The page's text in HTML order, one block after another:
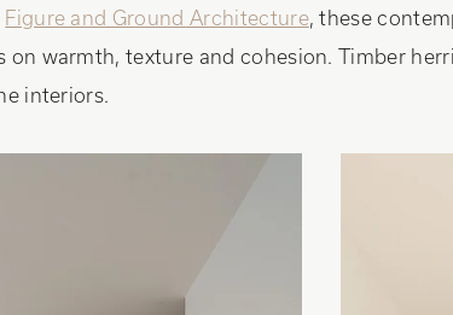
Figure and Ground Architecture, these
warmth, texture and cohesion. Timber
interiors.